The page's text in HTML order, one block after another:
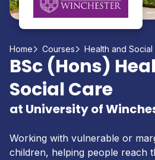
Home Courses Health and Social
BSc (Hons)
Social Care
at University of
Working with vulnerable or
children, helping people reach